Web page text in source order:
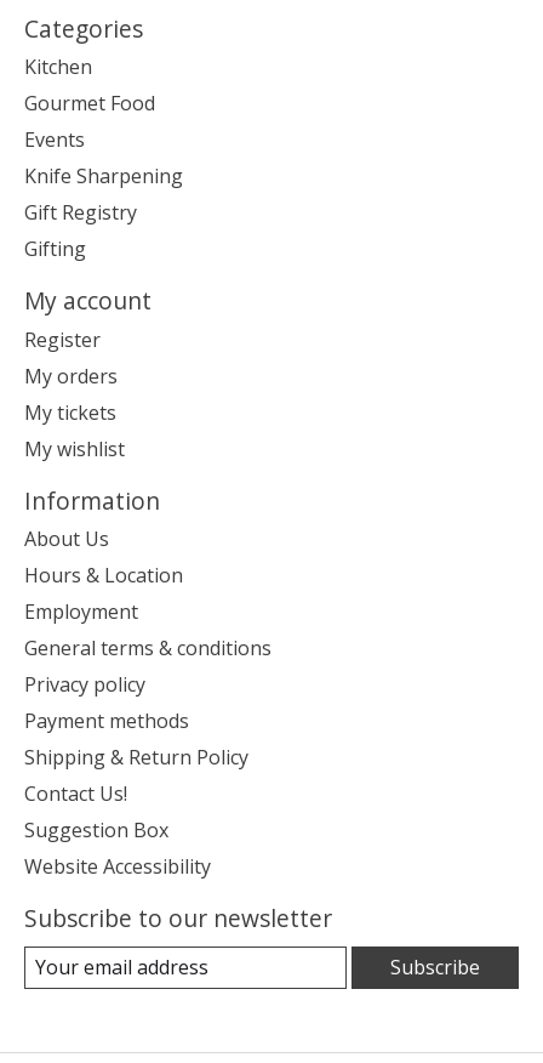
Categories
Kitchen
Gourmet Food
Events
Knife Sharpening
Gift Registry
Gifting
My account
Register
My orders
My tickets
My wishlist
Information
About Us
Hours & Location
Employment
General terms & conditions
Privacy policy
Payment methods
Shipping & Return Policy
Contact Us!
Suggestion Box
Website Accessibility
Subscribe to our newsletter
Subscribe